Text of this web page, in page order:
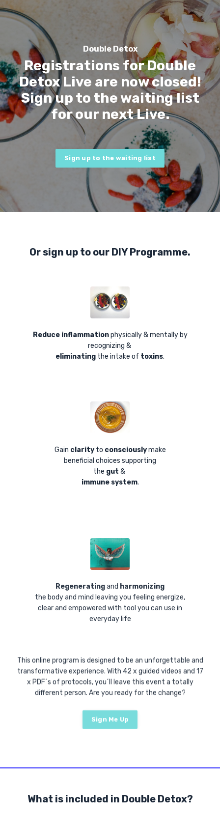
Double Detox
Registrations for Double
Detox Live are now closed!
Sign up to the waiting list
for our next Live.
Sign up to the waiting list
Or sign up to our DIY Programme.
Reduce inflammationphysically & mentally by
recognizing &
eliminating the intake of toxins.
Gain clarityto consciouslymake
beneficial choices supporting
the gut &
immune system.
Regeneratingand harmonizing
the body and mind leaving you feeling energize,
clear and empowered with tool you can use in
everyday life
This online program is designed to be an unforgettable and
transformative experience. With 42 x guided videos and 17
x PDF´s of protocols, you´ll leave this event a totally
different person. Are you ready for the change?
Sign Me Up
What is included in Double Detox?